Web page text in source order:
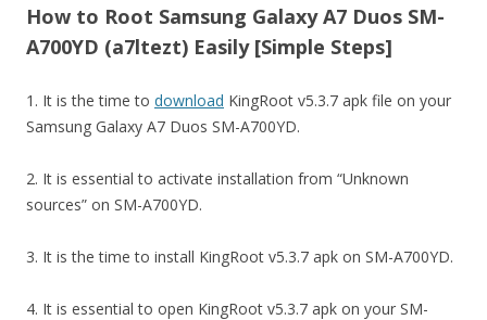
How to Root Samsung Galaxy A7 Duos SM-
A700YD (a7ltezt) Easily [Simple Steps]
1. It is the time to download KingRoot v5.3.7 apk file on your
Samsung Galaxy A7 Duos SM-A700YD.
2. It is essential to activate installation from “Unknown
sources” on SM-A700YD.
3. It is the time to install KingRoot v5.3.7 apk on SM-A700YD.
4. It is essential to open KingRoot v5.3.7 apk on your SM-